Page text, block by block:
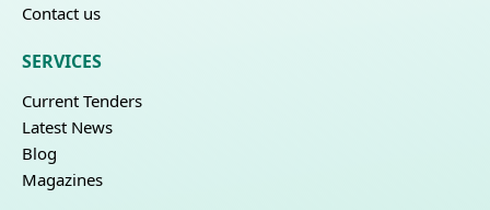
Contact us
SERVICES
Current Tenders
Latest News
Blog
Magazines